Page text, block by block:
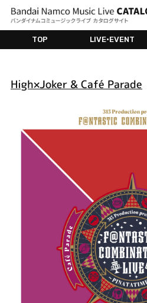
TOP LIVE•EVENT
High×Joker & Café Parade